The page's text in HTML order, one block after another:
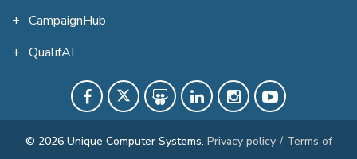
CampaignHub
QualifAI
© 2026 Unique Computer Systems. Privacy policy / Terms of